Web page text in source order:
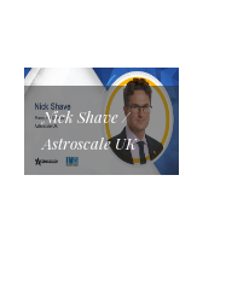
Nick Shave /
Astroscale UK